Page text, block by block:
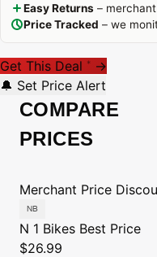
Easy Returns –
Price Tracked – we
Get This Deal * →
🔔 Set Price Alert
COMPARE
PRICES
Merchant Price
N 1 Bikes Best Price
$26.99